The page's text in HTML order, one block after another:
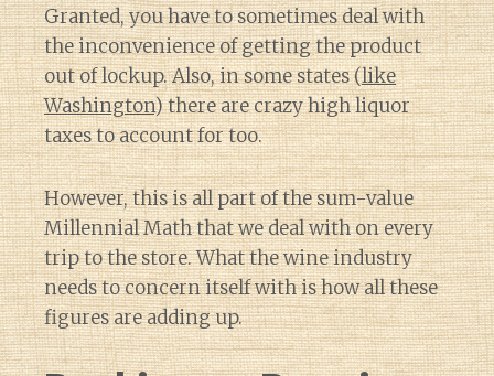
Granted, you have to sometimes deal with
the inconvenience of getting the product
out of lockup. Also, in some states (like
Washington) there are crazy high liquor
taxes to account for too.
However, this is all part of the sum-value
Millennial Math that we deal with on every
trip to the store. What the wine industry
needs to concern itself with is how all these
figures are adding up.